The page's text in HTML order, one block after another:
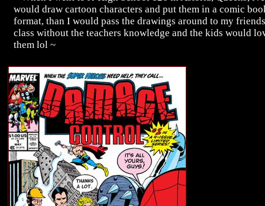
would draw cartoon characters and put them in a comic
format, than I would pass the drawings around to my
class without the teachers knowledge and the kids would
them lol ~